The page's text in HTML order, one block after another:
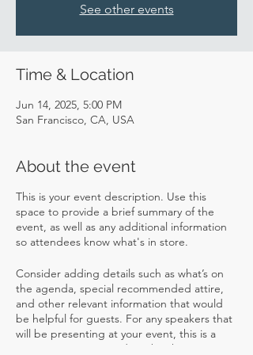
See other events
Time & Location
Jun 14, 2025, 5:00 PM
San Francisco, CA, USA
About the event
This is your event description. Use this
space to provide a brief summary of the
event, as well as any additional information
so attendees know what's in store.
Consider adding details such as what’s on
the agenda, special recommended attire,
and other relevant information that would
be helpful for guests. For any speakers that
will be presenting at your event, this is a
great opportunity to describe the topics